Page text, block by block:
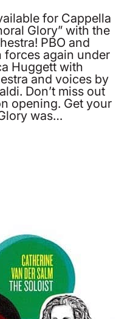
for Cappella
Glory” with the
PBO and
forces again under
Huggett with
and voices by
Don’t miss out
opening. Get your
was…